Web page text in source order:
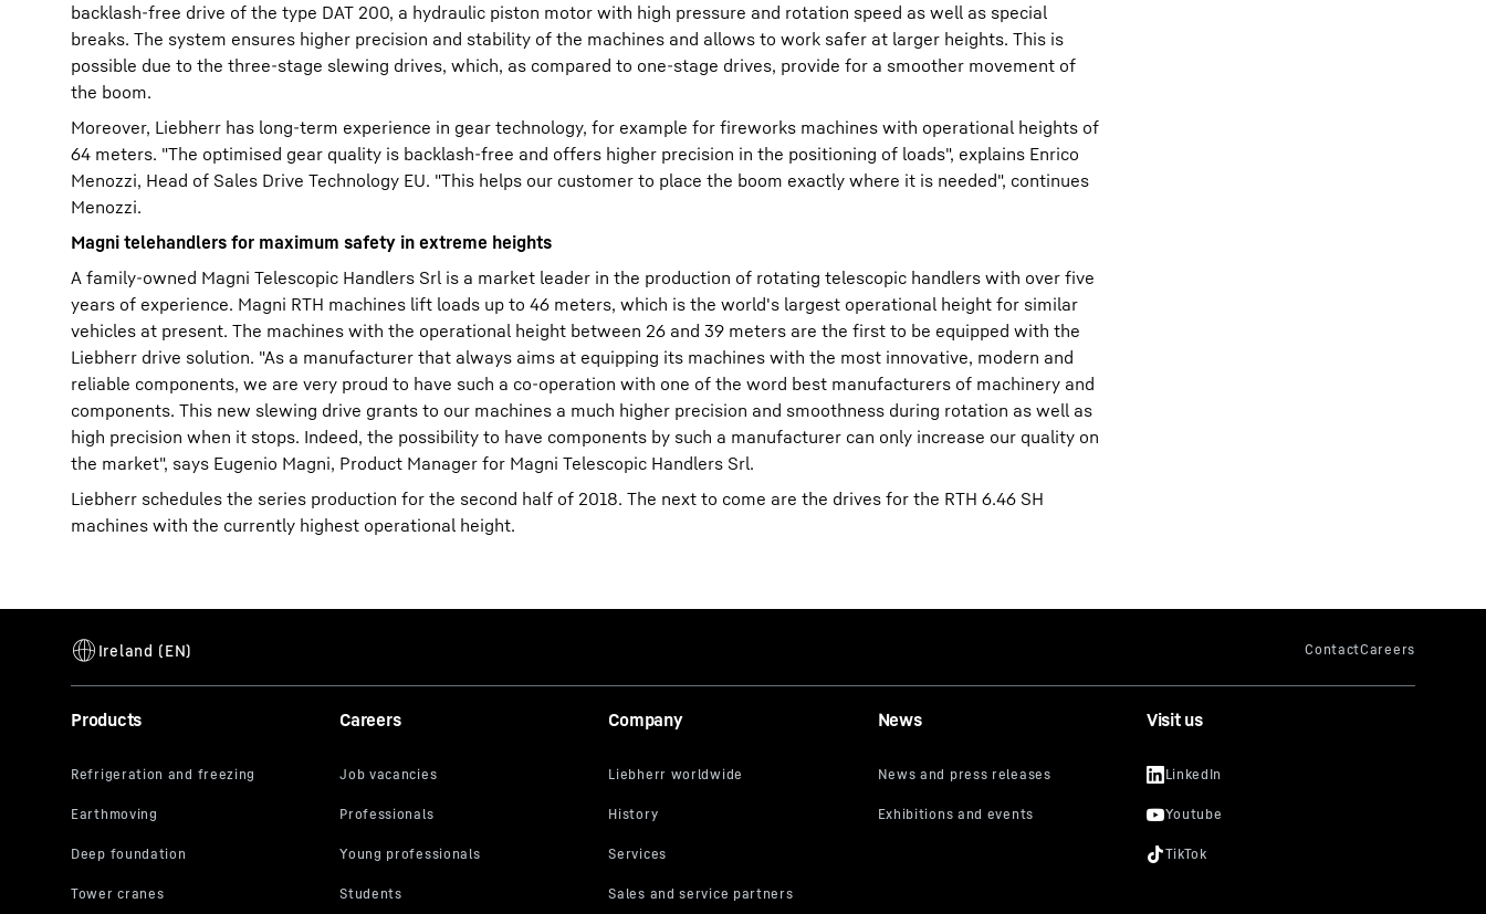
backlash-free drive of the type DAT 200, a hydraulic piston motor with high pressure and rotation speed as well as special
breaks. The system ensures higher precision and stability of the machines and allows to work safer at larger heights. This is
possible due to the three-stage slewing drives, which, as compared to one-stage drives, provide for a smoother movement of
the boom.
Moreover, Liebherr has long-term experience in gear technology, for example for fireworks machines with operational heights of
64 meters. "The optimised gear quality is backlash-free and offers higher precision in the positioning of loads", explains Enrico
Menozzi, Head of Sales Drive Technology EU. "This helps our customer to place the boom exactly where it is needed", continues
Menozzi.
Magni telehandlers for maximum safety in extreme heights
A family-owned Magni Telescopic Handlers Srl is a market leader in the production of rotating telescopic handlers with over five
years of experience. Magni RTH machines lift loads up to 46 meters, which is the world's largest operational height for similar
vehicles at present. The machines with the operational height between 26 and 39 meters are the first to be equipped with the
Liebherr drive solution. "As a manufacturer that always aims at equipping its machines with the most innovative, modern and
reliable components, we are very proud to have such a co-operation with one of the word best manufacturers of machinery and
components. This new slewing drive grants to our machines a much higher precision and smoothness during rotation as well as
high precision when it stops. Indeed, the possibility to have components by such a manufacturer can only increase our quality on
the market", says Eugenio Magni, Product Manager for Magni Telescopic Handlers Srl.
Liebherr schedules the series production for the second half of 2018. The next to come are the drives for the RTH 6.46 SH
machines with the currently highest operational height.
Products Careers Company News Visit us